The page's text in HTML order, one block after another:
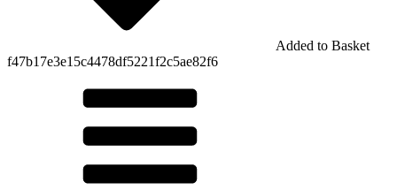
Added to Basket
f47b17e3e15c4478df5221f2c5ae82f6